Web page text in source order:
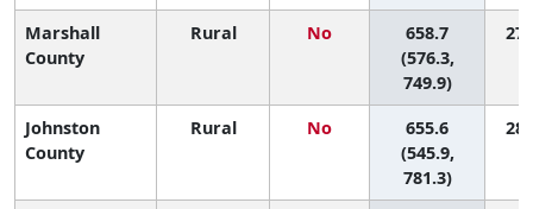
Marshall
County
Rural No
658.7
(576.3,
749.9)
27
Johnston
County
Rural No
655.6
(545.9,
781.3)
28